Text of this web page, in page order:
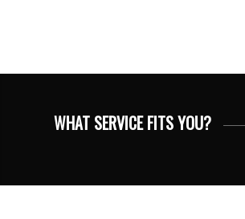
WHAT SERVICE FITS YOU?